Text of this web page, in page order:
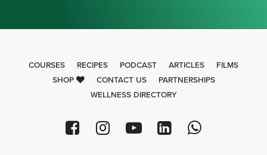
COURSES RECIPES PODCAST ARTICLES
FILMS
SHOP
CONTACT US
PARTNERSHIPS
WELLNESS DIRECTORY